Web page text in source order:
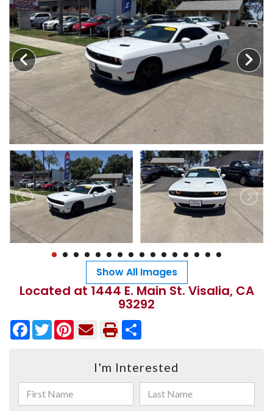
MEET OUR STAFF
SELL US YOUR CAR
Show All Images
Located at 1444 E. Main St. Visalia, CA
93292
Facebook
TwitterPinterest
I'm Interested